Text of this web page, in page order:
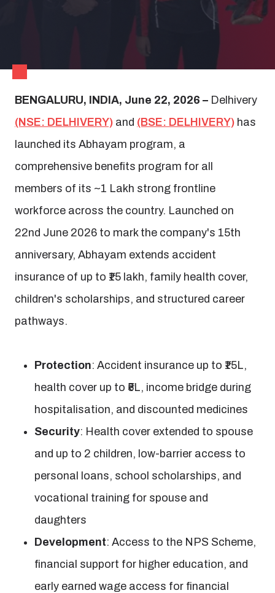
BENGALURU, INDIA, June 22, 2026 – Delhivery
(NSE: DELHIVERY) and (BSE: DELHIVERY) has
launched its Abhayam program, a
comprehensive benefits program for all
members of its ~1 Lakh strong frontline
workforce across the country. Launched on
22nd June 2026 to mark the company's 15th
anniversary, Abhayam extends accident
insurance of up to ₹15 lakh, family health cover,
children's scholarships, and structured career
pathways.
Protection: Accident insurance up to ₹15L,
health cover up to ₹5L, income bridge during
hospitalisation, and discounted medicines
Security: Health cover extended to spouse
and up to 2 children, low-barrier access to
personal loans, school scholarships, and
vocational training for spouse and
daughters
Development: Access to the NPS Scheme,
financial support for higher education, and
early earned wage access for financial